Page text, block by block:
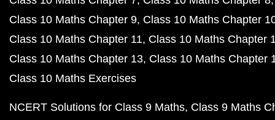
Class 10 Maths Chapter 9 Class 10 Maths Chapter
Class 10 Maths Chapter 11 Class 10 Maths Chapter
Class 10 Maths Chapter 13 Class 10 Maths Chapter
Class 10 Maths Exercises
NCERT Solutions for Class 9 Maths Class 9 Maths